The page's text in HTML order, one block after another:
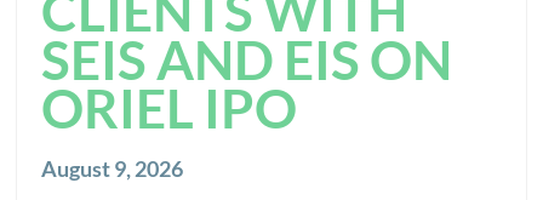
SEIS AND EIS ON
ORIEL IPO
August 9, 2026